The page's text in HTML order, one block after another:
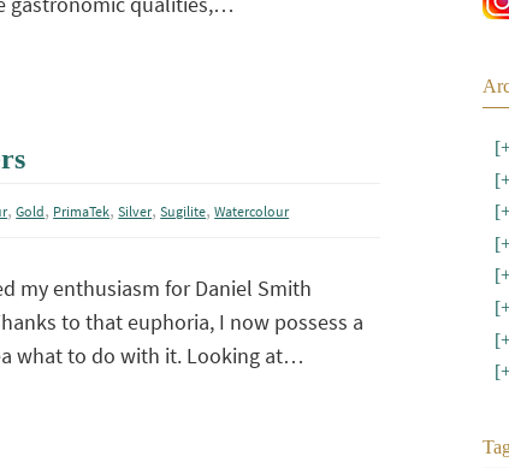
,Gold, PrimaTek,Silver,Sugilite,Watercolour
my enthusiasm for Daniel Smith
to that euphoria, I now possess a
what to do with it. Looking at…